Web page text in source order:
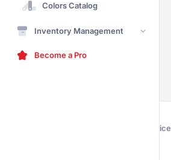
Colors Catalog
Inventory Management
Become a Pro
Terms of Service